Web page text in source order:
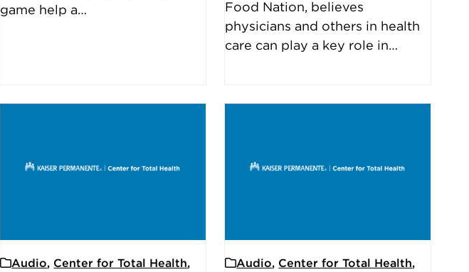
game help a…
Food Nation, believes
physicians and others in health
care can play a key role in…
Audio, Center for Total Health,
Audio, Center for Total Health,